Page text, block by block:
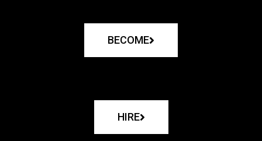
BECOME
HIRE